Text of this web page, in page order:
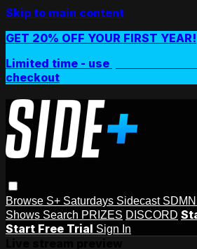
Skip to main content
GET 20% OFF YOUR FIRST YEAR!
Limited time - use
checkout
Browse S+ Saturdays Sidecast
Shows Search PRIZES DISCORD
Start Free Trial Sign In